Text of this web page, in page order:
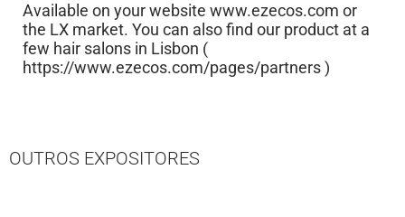
Available on your website www.ezecos.com or
the LX market. You can also find our product at a
few hair salons in Lisbon (
https://www.ezecos.com/pages/partners )
OUTROS EXPOSITORES